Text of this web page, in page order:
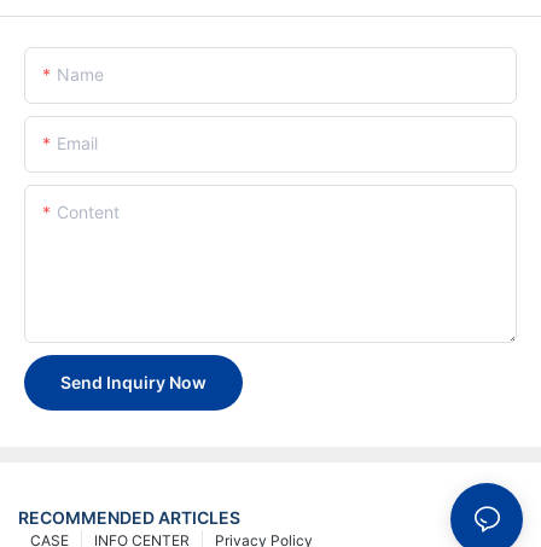
Name
Email
Content
Send Inquiry Now
RECOMMENDED ARTICLES
Privacy Policy
INFO CENTER
CASE